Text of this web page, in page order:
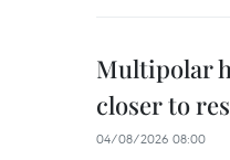
Multipolar
closer to
04/08/2026 08:00